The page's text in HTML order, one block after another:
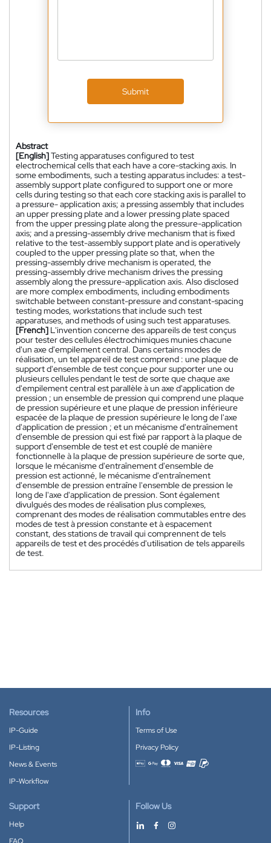
Submit
Abstract
[English]Testing apparatuses configured to test
electrochemical cells that each have a core-stacking axis. In
some embodiments, such a testing apparatus includes: a test-
assembly support plate configured to support one or more
cells during testing so that each core stacking axis is parallel to
a pressure- application axis; a pressing assembly that includes
an upper pressing plate and a lower pressing plate spaced
from the upper pressing plate along the pressure-application
axis; and a pressing-assembly drive mechanism that is fixed
relative to the test-assembly support plate and is operatively
coupled to the upper pressing plate so that, when the
pressing-assembly drive mechanism is operated, the
pressing-assembly drive mechanism drives the pressing
assembly along the pressure-application axis. Also disclosed
are more complex embodiments, including embodiments
switchable between constant-pressure and constant-spacing
testing modes, workstations that include such test
apparatuses, and methods of using such test apparatuses.
[French] L'invention concerne des appareils de test conçus
pour tester des cellules électrochimiques munies chacune
d'un axe d'empilement central. Dans certains modes de
réalisation, un tel appareil de test comprend : une plaque de
support d'ensemble de test conçue pour supporter une ou
plusieurs cellules pendant le test de sorte que chaque axe
d'empilement central est parallèle à un axe d'application de
pression ; un ensemble de pression qui comprend une plaque
de pression supérieure et une plaque de pression inférieure
espacée de la plaque de pression supérieure le long de l'axe
d'application de pression ; et un mécanisme d'entraînement
d'ensemble de pression qui est fixé par rapport à la plaque de
support d'ensemble de test et est couplé de manière
fonctionnelle à la plaque de pression supérieure de sorte que,
lorsque le mécanisme d'entraînement d'ensemble de
pression est actionné, le mécanisme d'entraînement
d'ensemble de pression entraîne l'ensemble de pression le
long de l'axe d'application de pression. Sont également
divulgués des modes de réalisation plus complexes,
comprenant des modes de réalisation commutables entre des
modes de test à pression constante et à espacement
constant, des stations de travail qui comprennent de tels
appareils de test et des procédés d'utilisation de tels appareils
de test.
Resources
IP-Guide
IP-Listing
News & Events
IP-Workflow
Info
Terms of Use
Privacy Policy
Accepted payment methods
Support
Help
Follow Us